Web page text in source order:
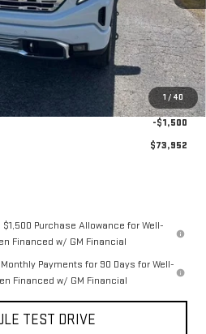
1 /40
$81,090
$399
-$4,287
$76,803
-$1,750
-$1,500
$73,952
Purchase Allowance for Well-
Financed w/ GM Financial
Payments for 90 Days for Well-
Financed w/ GM Financial
TEST DRIVE